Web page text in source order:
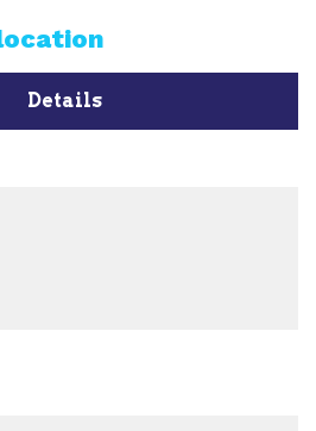
Details